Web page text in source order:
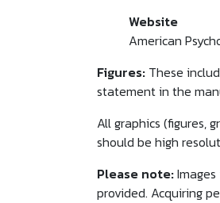
Website
American
Figures: These
statement in the
All graphics (figures,
should be high
Please note:
provided. Acquiring